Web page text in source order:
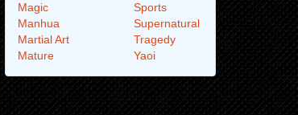
Magic
Manhua
Martial Art
Mature
Sports
Supernatural
Tragedy
Yaoi